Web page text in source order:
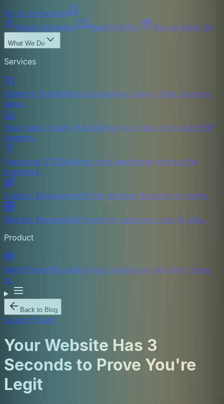
Go to homepage
About Artigence
Read the Blog Recommend Us
What We Do
Services
Ordering PortalsStop processing orders. Start growing
sales.
Your Data, Finally FlexibleFree your data from rigid ERP
systems.
Fractional CTOStrategic tech leadership without the
overhead.
Custom DevelopmentFrom jumbled thoughts to clarity.
Website RevampGet found by customers and AI alike.
Product
WatchTowerWe watch your systems so you don't have
to.
Back to Blog
Launch Studio
Your Website Has 3
Seconds to Prove You're
Legit